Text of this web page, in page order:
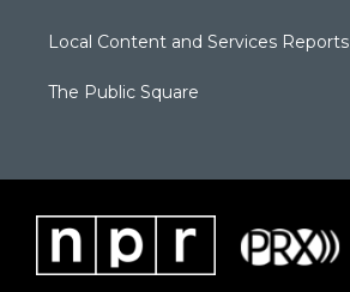
Local Content and Services Reports
The Public Square